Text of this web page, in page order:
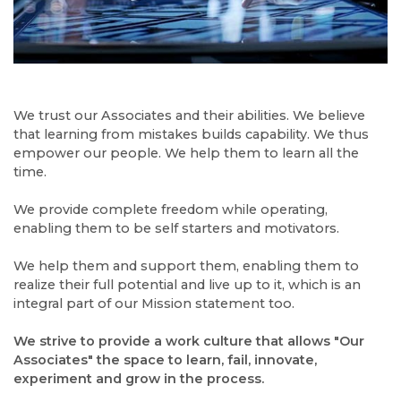
We trust our Associates and their abilities. We believe
that learning from mistakes builds capability. We thus
empower our people. We help them to learn all the
time.
We provide complete freedom while operating,
enabling them to be self starters and motivators.
We help them and support them, enabling them to
realize their full potential and live up to it, which is an
integral part of our Mission statement too.
We strive to provide a work culture that allows "Our
Associates" the space to learn, fail, innovate,
experiment and grow in the process.